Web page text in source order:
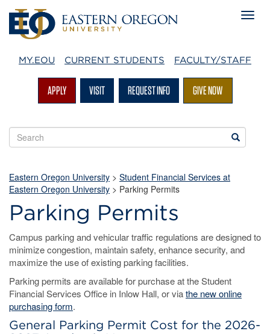
MY.EOU CURRENT STUDENTS FACULTY/STAFF
APPLY VISIT REQUEST INFO GIVE NOW
Search
EOU
Search
Eastern Oregon University > Student Financial Services at
Eastern Oregon University > Parking Permits
Parking Permits
Campus parking and vehicular traffic regulations are designed to
minimize congestion, maintain safety, enhance security, and
maximize the use of existing parking facilities.
Parking permits are available for purchase at the Student
Financial Services Office in Inlow Hall, or viathe new online
purchasing form.
General Parking Permit Cost for the 2026-